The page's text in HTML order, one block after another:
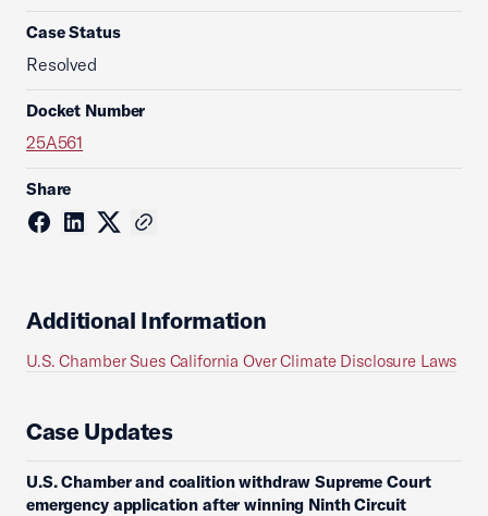
Case Status
Resolved
Docket Number
25A561
Share
Additional Information
U.S. Chamber Sues California Over Climate Disclosure Laws
Case Updates
U.S. Chamber and coalition withdraw Supreme Court
emergency application after winning Ninth Circuit